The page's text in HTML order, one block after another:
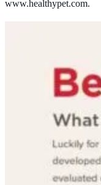
www.healthypet.com.